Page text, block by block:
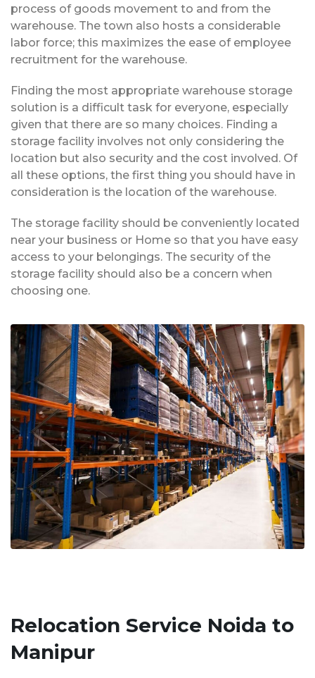
process of goods movement to and from the
warehouse. The town also hosts a considerable
labor force; this maximizes the ease of employee
recruitment for the warehouse.
Finding the most appropriate warehouse storage
solution is a difficult task for everyone, especially
given that there are so many choices. Finding a
storage facility involves not only considering the
location but also security and the cost involved. Of
all these options, the first thing you should have in
consideration is the location of the warehouse.
The storage facility should be conveniently located
near your business or Home so that you have easy
access to your belongings. The security of the
storage facility should also be a concern when
choosing one.
Relocation Service Noida to
Manipur